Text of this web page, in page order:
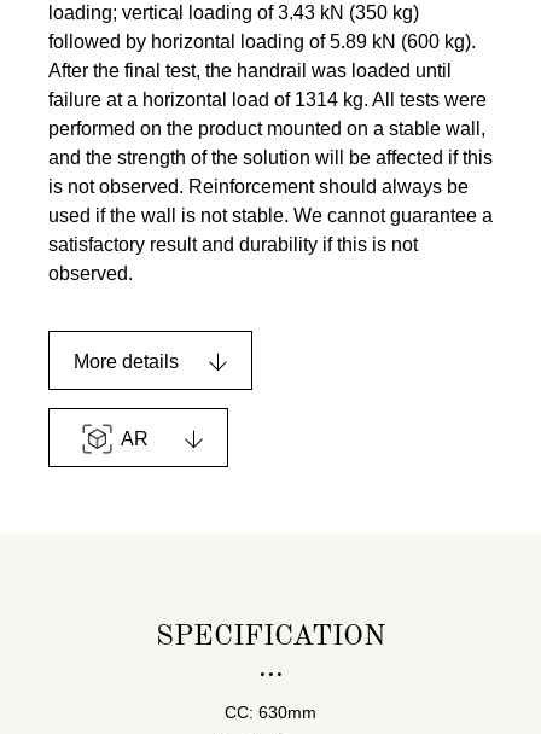
loading; vertical loading of 3.43 kN (350 kg)
followed by horizontal loading of 5.89 kN (600 kg).
After the final test, the handrail was loaded until
failure at a horizontal load of 1314 kg. All tests were
performed on the product mounted on a stable wall,
and the strength of the solution will be affected if this
is not observed. Reinforcement should always be
used if the wall is not stable. We cannot guarantee a
satisfactory result and durability if this is not
observed.
More details
AR
SPECIFICATION
CC: 630mm